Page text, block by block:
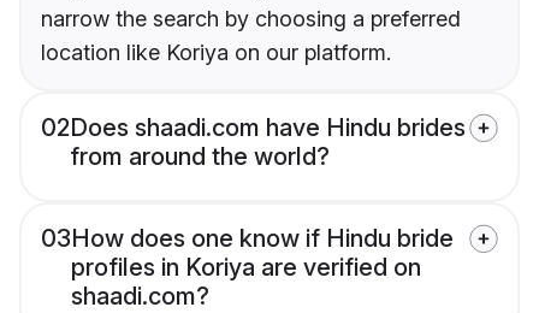
narrow the search by choosing a preferred
location like Koriya on our platform.
02Does shaadi.com have Hindu brides
from around the world?
03How does one know if Hindu bride
profiles in Koriya are verified on
shaadi.com?